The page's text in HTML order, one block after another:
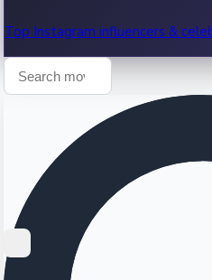
Top Instagram influencers &